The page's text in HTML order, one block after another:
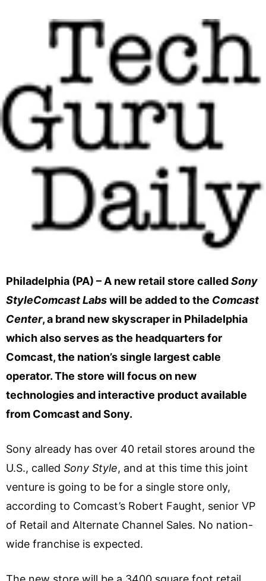
Philadelphia (PA) – A new retail store calledSony
StyleComcast Labswill be added to the Comcast
Center, a brand new skyscraper in Philadelphia
which also serves as the headquarters for
Comcast, the nation’s single largest cable
operator. The store will focus on new
technologies and interactive product available
from Comcast and Sony.
Sony already has over 40 retail stores around the
U.S., called Sony Style, and at this time this joint
venture is going to be for a single store only,
according to Comcast’s Robert Faught, senior VP
of Retail and Alternate Channel Sales. No nation-
wide franchise is expected.